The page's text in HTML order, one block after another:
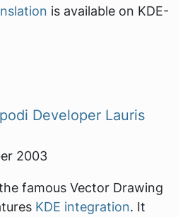
is available on KDE-
Developer Lauris
2003
famous Vector Drawing
KDE integration. It